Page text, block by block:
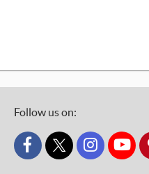
Follow us on:
custom_twitter_x